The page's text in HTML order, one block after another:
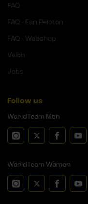
FAQ
FAQ - Fan Peloton
FAQ - Webshop
Velon
Jobs
Follow us
WorldTeam Men
WorldTeam Women